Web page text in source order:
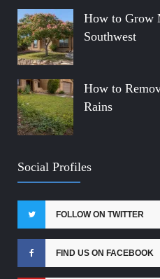
How to Grow
Southwest
How to
Rains
Social Profiles
FOLLOW ON TWITTER
FIND US ON FACEBOOK